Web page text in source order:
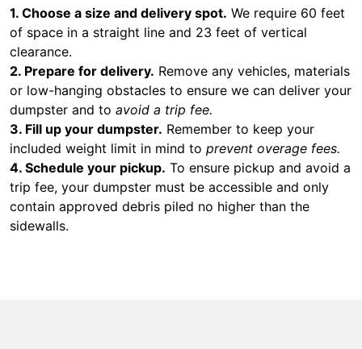
1. Choose a size and delivery spot. We require 60 feet
of space in a straight line and 23 feet of vertical
clearance.
2. Prepare for delivery. Remove any vehicles, materials
or low-hanging obstacles to ensure we can deliver your
dumpster and to avoid a trip fee.
3. Fill up your dumpster. Remember to keep your
included weight limit in mind to prevent overage fees.
4. Schedule your pickup. To ensure pickup and avoid a
trip fee, your dumpster must be accessible and only
contain approved debris piled no higher than the
sidewalls.